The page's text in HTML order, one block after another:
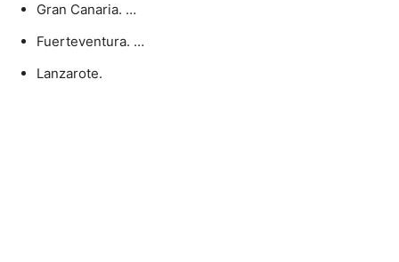
Gran Canaria. …
Fuerteventura. …
Lanzarote.